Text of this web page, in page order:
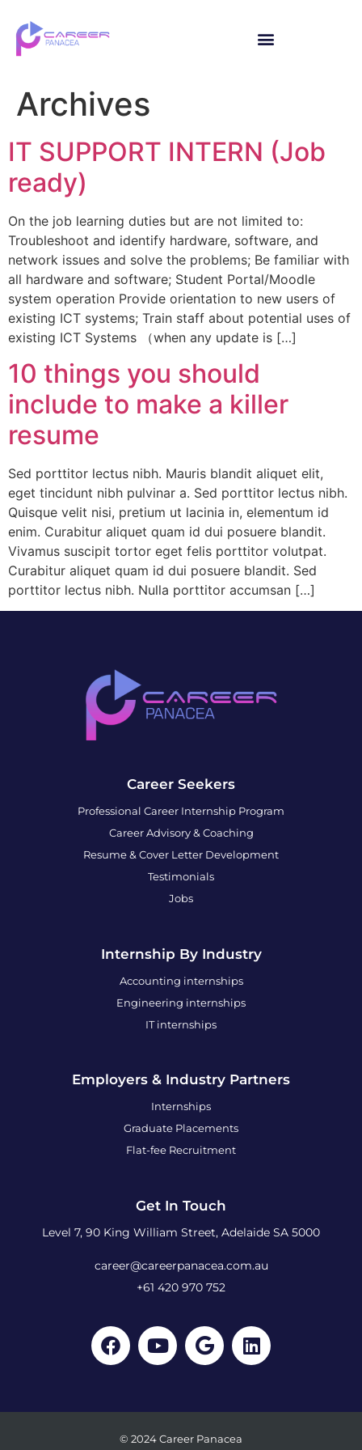
Archives
IT SUPPORT INTERN (Job
ready)
On the job learning duties but are not limited to:
Troubleshoot and identify hardware, software, and
network issues and solve the problems; Be familiar with
all hardware and software; Student Portal/Moodle
system operation Provide orientation to new users of
existing ICT systems; Train staff about potential uses of
existing ICT Systems （when any update is […]
10 things you should
include to make a killer
resume
Sed porttitor lectus nibh. Mauris blandit aliquet elit,
eget tincidunt nibh pulvinar a. Sed porttitor lectus nibh.
Quisque velit nisi, pretium ut lacinia in, elementum id
enim. Curabitur aliquet quam id dui posuere blandit.
Vivamus suscipit tortor eget felis porttitor volutpat.
Curabitur aliquet quam id dui posuere blandit. Sed
porttitor lectus nibh. Nulla porttitor accumsan […]
Career Seekers
Professional Career Internship Program
Career Advisory & Coaching
Resume & Cover Letter Development
Testimonials
Jobs
Internship By Industry
Accounting internships
Engineering internships
IT internships
Employers & Industry Partners
Internships
Graduate Placements
Flat-fee Recruitment
Get In Touch
Level 7, 90 King William Street, Adelaide SA 5000
career@careerpanacea.com.au
+61 420 970 752
© 2024 Career Panacea